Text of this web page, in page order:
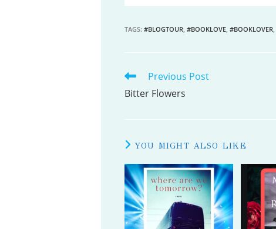
TAGS: #BLOGTOUR, #BOOKLOVE, #BOOKLOVER,
READ
MORE
Previous Post
Bitter Flowers
YOU MIGHT ALSO LIKE